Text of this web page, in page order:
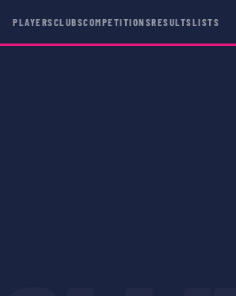
PLAYERSCLUBSCOMPETITIONSRESULTSLISTS